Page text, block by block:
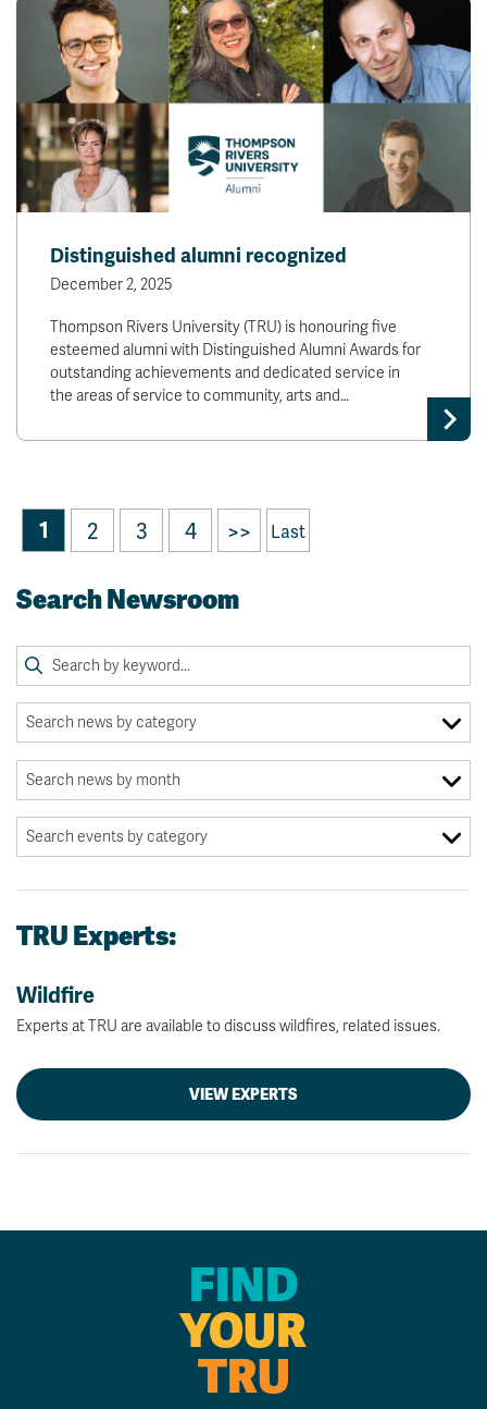
Distinguished alumni recognized
December 2, 2025
Thompson Rivers University (TRU) is honouring five
esteemed alumni with Distinguished Alumni Awards for
outstanding achievements and dedicated service in
the areas of service to community, arts and…
1 2 3 4 >> Last
Search Newsroom
TRU Experts:
Wildfire
Experts at TRU are available to discuss wildfires, related issues.
VIEW EXPERTS
FIND
YOUR
TRU